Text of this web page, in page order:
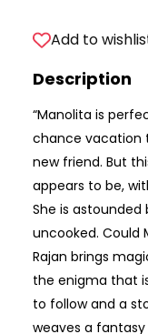
Add to
Description
“Manolita is
chance vacation
new friend. But
appears to be,
She is
uncooked. Could
Rajan brings
the enigma that
to follow and a
weaves a